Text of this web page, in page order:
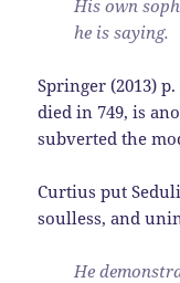
His own
he is saying.
Springer (2013)
died in 749, is
subverted the
Curtius put
soulless, and
He